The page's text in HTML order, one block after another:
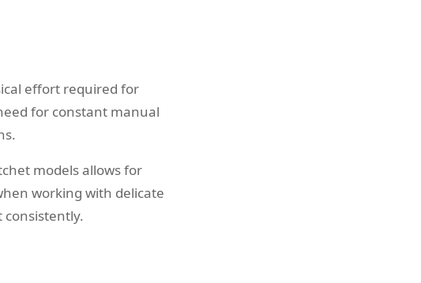
effort required for
for constant manual
models allows for
working with delicate